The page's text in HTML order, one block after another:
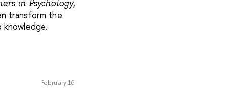
in Psychology,
transform the
knowledge.
February 16